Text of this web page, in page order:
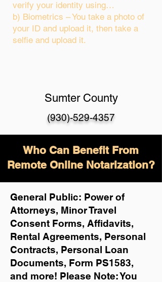
verify your identity using…
b) Biometrics – You take a photo of
your ID and upload it, then take a
selfie and upload it.
Sumter County
(930)-529-4357
Who Can Benefit From
Remote Online Notarization?
General Public: Power of
Attorneys, Minor Travel
Consent Forms, Affidavits,
Rental Agreements, Personal
Contracts, Personal Loan
Documents, Form PS1583,
and more! Please Note: You